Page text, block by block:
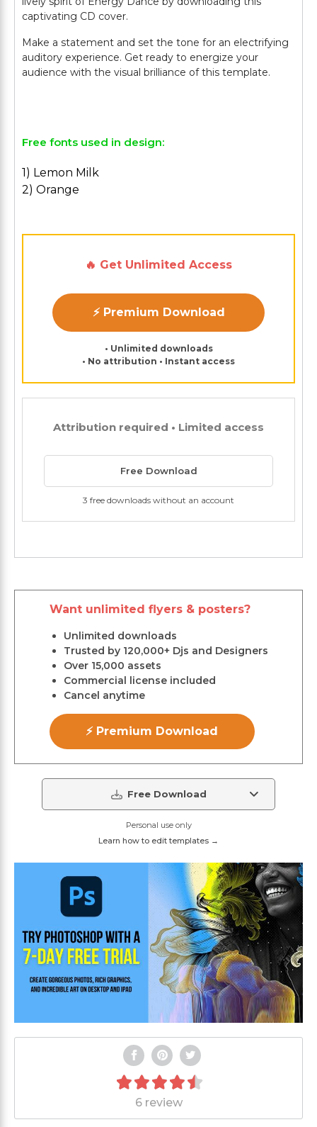
captivating CD cover.
Make a statement and set the tone for an electrifying
auditory experience. Get ready to energize your
audience with the visual brilliance of this template.
Free fonts used in design:
1) Lemon Milk
2) Orange
🔥 Get Unlimited Access
⚡ Premium Download
• Unlimited downloads
• No attribution • Instant access
Attribution required • Limited access
Free Download
3 free downloads without an account
Want unlimited flyers & posters?
Unlimited downloads
Trusted by 120,000+ Djs and Designers
Over 15,000 assets
Commercial license included
Cancel anytime
⚡ Premium Download
Free Download
Personal use only
Learn how to edit templates →
6 review